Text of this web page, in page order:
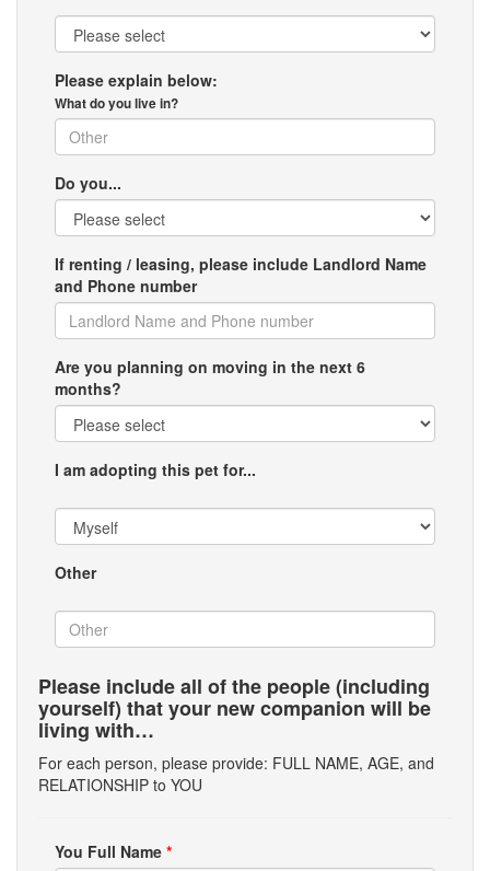
Please explain below:
What do you live in?
Do you...
If renting / leasing, please include Landlord Name
and Phone number
Are you planning on moving in the next 6
months?
I am adopting this pet for...
Other
Please include all of the people (including
yourself) that your new companion will be
living with…
For each person, please provide: FULL NAME, AGE, and
RELATIONSHIP to YOU
You Full Name *